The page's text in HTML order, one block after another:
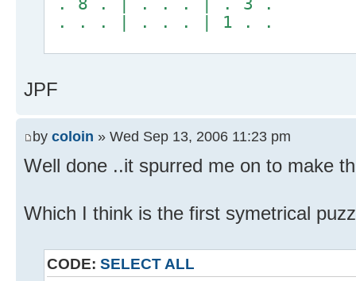
. . . | . . . | 1 . .
JPF
by coloin » Wed Sep 13, 2006 11:23 pm
Well done ..it spurred me on to make
Which I think is the first symetrical
CODE: SELECT ALL